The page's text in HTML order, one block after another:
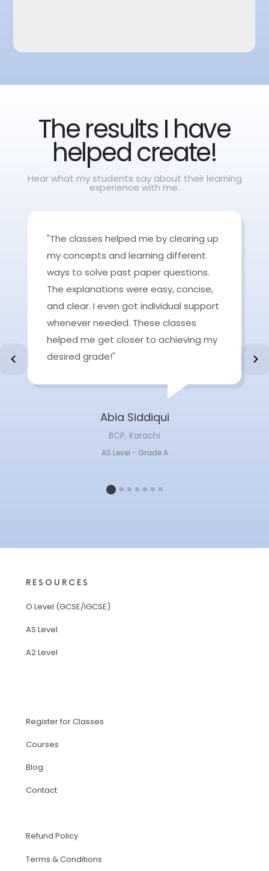
The results I have
helped create!
Hear what my students say about their learning
experience with me.
"The classes helped me by clearing up
my concepts and learning different
ways to solve past paper questions.
The explanations were easy, concise,
and clear. I even got individual support
whenever needed. These classes
helped me get closer to achieving my
desired grade!"
Abia Siddiqui
BCP, Karachi
AS Level - Grade A
RESOURCES
O Level (GCSE/IGCSE)
AS Level
A2 Level
Register for Classes
Courses
Blog
Contact
Refund Policy
Terms & Conditions